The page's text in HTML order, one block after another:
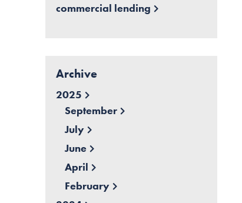
commercial lending
Archive
2025
September
July
June
April
February